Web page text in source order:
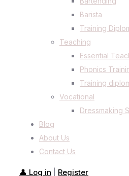
Barista
Training
Teaching
Essential
Phonics
Training
Vocational
Dressmaking
Blog
About Us
Contact Us
👤 Log in Register